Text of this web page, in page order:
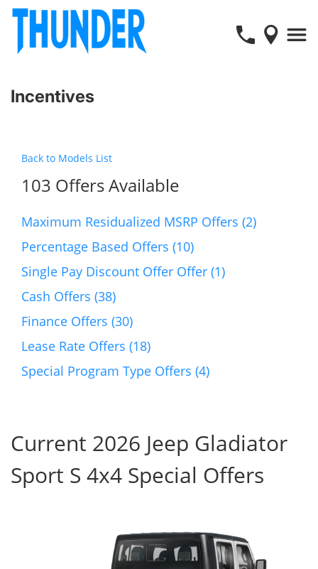
Incentives
Back to Models List
103 Offers Available
Maximum Residualized MSRP Offers (2)
Percentage Based Offers (10)
Single Pay Discount Offer Offer (1)
Cash Offers (38)
Finance Offers (30)
Lease Rate Offers (18)
Special Program Type Offers (4)
Current 2026 Jeep Gladiator
Sport S 4x4 Special Offers